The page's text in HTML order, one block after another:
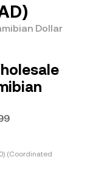
Dollar
(Coordinated